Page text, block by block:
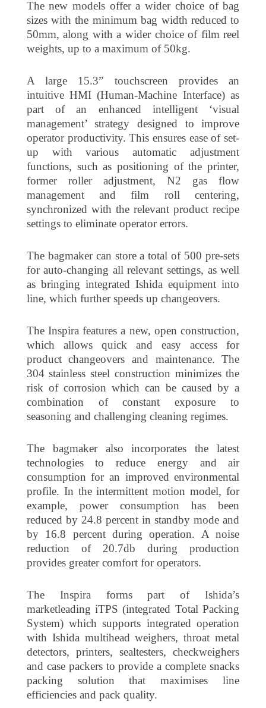
The new models offer a wider choice of bag
sizes with the minimum bag width reduced to
50mm, along with a wider choice of film reel
weights, up to a maximum of 50kg.
A large 15.3” touchscreen provides an
intuitive HMI (Human-Machine Interface) as
part of an enhanced intelligent ‘visual
management’ strategy designed to improve
operator productivity. This ensures ease of set-
up with various automatic adjustment
functions, such as positioning of the printer,
former roller adjustment, N2 gas flow
management and film roll centering,
synchronized with the relevant product recipe
settings to eliminate operator errors.
The bagmaker can store a total of 500 pre-sets
for auto-changing all relevant settings, as well
as bringing integrated Ishida equipment into
line, which further speeds up changeovers.
The Inspira features a new, open construction,
which allows quick and easy access for
product changeovers and maintenance. The
304 stainless steel construction minimizes the
risk of corrosion which can be caused by a
combination of constant exposure to
seasoning and challenging cleaning regimes.
The bagmaker also incorporates the latest
technologies to reduce energy and air
consumption for an improved environmental
profile. In the intermittent motion model, for
example, power consumption has been
reduced by 24.8 percent in standby mode and
by 16.8 percent during operation. A noise
reduction of 20.7db during production
provides greater comfort for operators.
The Inspira forms part of Ishida’s
marketleading iTPS (integrated Total Packing
System) which supports integrated operation
with Ishida multihead weighers, throat metal
detectors, printers, sealtesters, checkweighers
and case packers to provide a complete snacks
packing solution that maximises line
efficiencies and pack quality.